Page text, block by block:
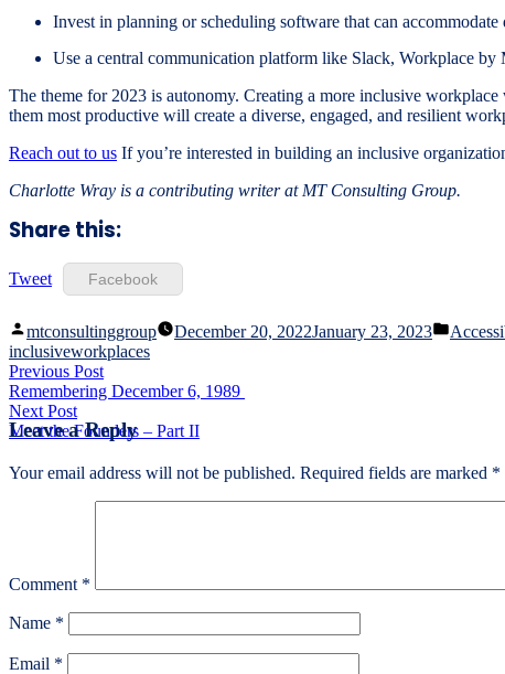
Invest in planning or scheduling software that can
Use a central communication platform like Slack, Workplace
The theme for 2023 is autonomy. Creating a more inclusive
them most productive will create a diverse, engaged, and resilient
Reach out to us If you’re interested in building an inclusive
Charlotte Wray is a contributing writer at MT Consulting Group.
Share this:
Tweet Facebook
Posted
by
mtconsultinggroup December 20, 2022January 23, 2023
Posted
inclusiveworkplaces
Post
navigation
Previous PostPrevious
post:
Remembering December 6, 1989
Next PostNext
post:
Meet the Founders – Part II
Leave a Reply
Your email address will not be published. Required fields are marked *
Comment *
Name *
Email *